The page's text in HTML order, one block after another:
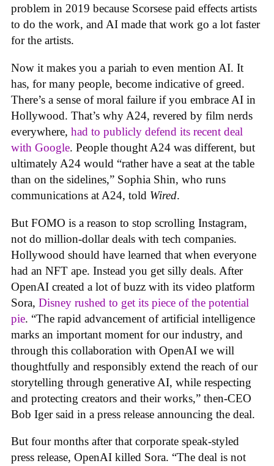
problem in 2019 because Scorsese paid effects artists
to do the work, and AI made that work go a lot faster
for the artists.
Now it makes you a pariah to even mention AI. It
has, for many people, become indicative of greed.
There’s a sense of moral failure if you embrace AI in
Hollywood. That’s why A24, revered by film nerds
everywhere, had to publicly defend its recent deal
with Google. People thought A24 was different, but
ultimately A24 would “rather have a seat at the table
than on the sidelines,” Sophia Shin, who runs
communications at A24, told Wired.
But FOMO is a reason to stop scrolling Instagram,
not do million-dollar deals with tech companies.
Hollywood should have learned that when everyone
had an NFT ape. Instead you get silly deals. After
OpenAI created a lot of buzz with its video platform
Sora, Disney rushed to get its piece of the potential
pie. “The rapid advancement of artificial intelligence
marks an important moment for our industry, and
through this collaboration with OpenAI we will
thoughtfully and responsibly extend the reach of our
storytelling through generative AI, while respecting
and protecting creators and their works,” then-CEO
Bob Iger said in a press release announcing the deal.
But four months after that corporate speak-styled
press release, OpenAI killed Sora. “The deal is not